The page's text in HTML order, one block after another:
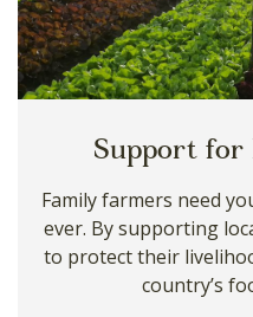
Support for
Family farmers need
ever. By supporting
to protect their
country’s